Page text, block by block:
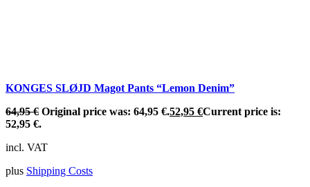
KONGES SLØJD Magot Pants “Lemon Denim”
64,95€ Original price was: 64,95 €.52,95 €Current price is:
52,95 €.
incl. VAT
plus Shipping Costs